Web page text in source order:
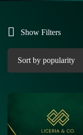
Show Filters